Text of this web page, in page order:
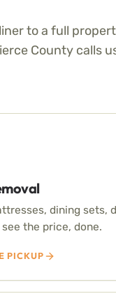
to a full
County calls
dining sets,
the price, done.
PICKUP